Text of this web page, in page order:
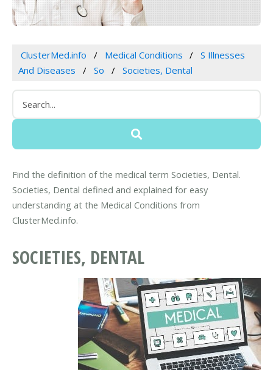
ClusterMed.info Medical Conditions
S Illnesses
And Diseases
So Societies, Dental
Find the definition of the medical term Societies, Dental.
Societies, Dental defined and explained for easy
understanding at the Medical Conditions from
ClusterMed.info.
SOCIETIES, DENTAL